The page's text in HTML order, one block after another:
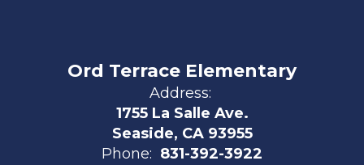
Ord Terrace Elementary
Address:
1755 La Salle Ave.
Seaside, CA 93955
Phone: 831-392-3922